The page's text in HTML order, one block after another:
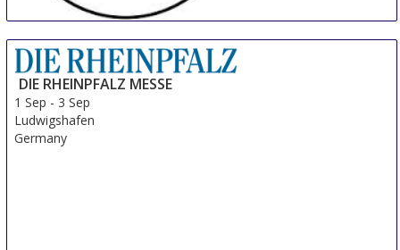
31 Aug- 8 Sep
Modena
Italy
DIE RHEINPFALZ MESSE
1 Sep - 3 Sep
Ludwigshafen
Germany